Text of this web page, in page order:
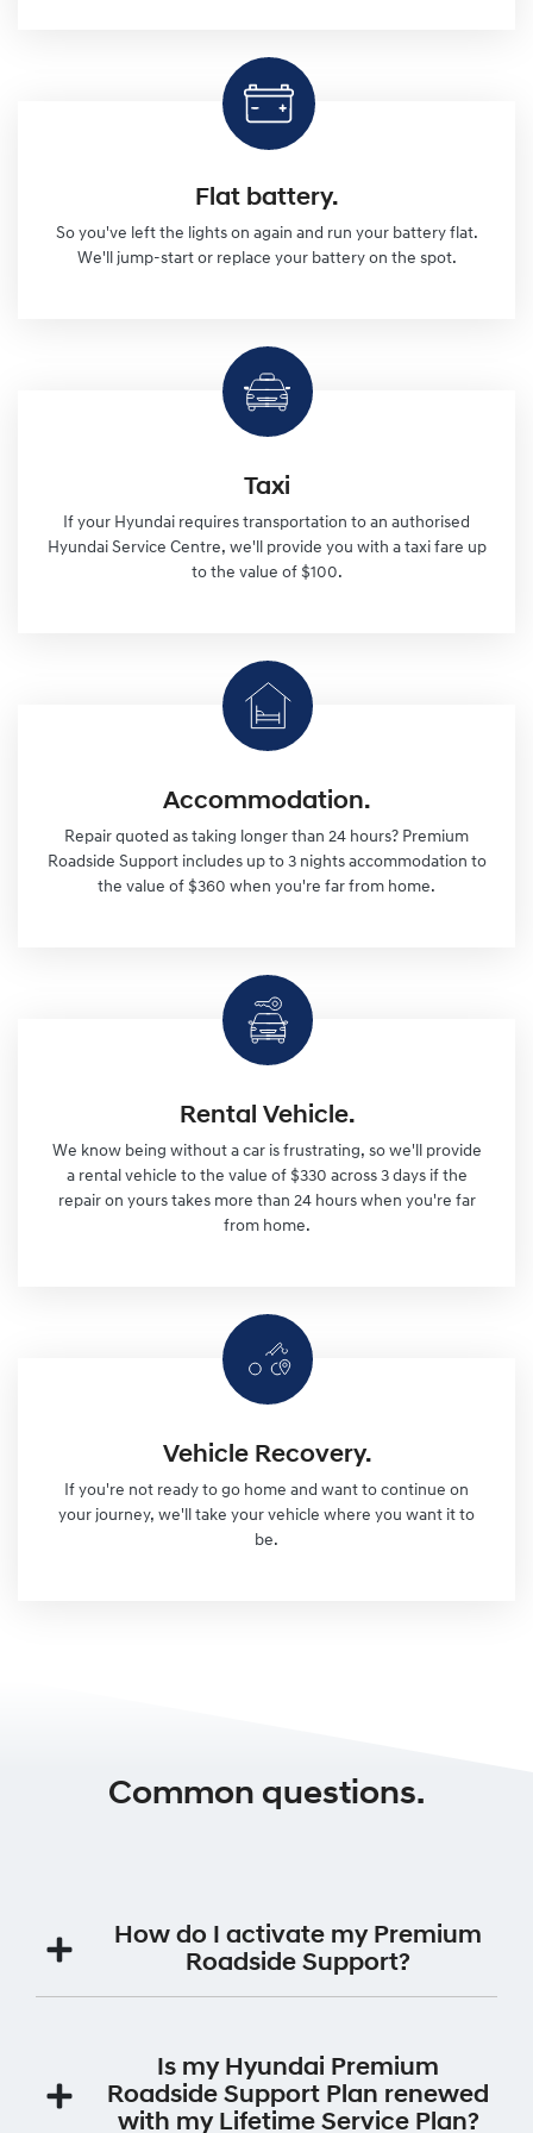
Flat battery.
So you've left the lights on again and run your battery flat.
We'll jump-start or replace your battery on the spot.
Taxi
If your Hyundai requires transportation to an authorised
Hyundai Service Centre, we'll provide you with a taxi fare up
to the value of $100.
Accommodation.
Repair quoted as taking longer than 24 hours? Premium
Roadside Support includes up to 3 nights accommodation to
the value of $360 when you're far from home.
Rental Vehicle.
We know being without a car is frustrating, so we'll provide
a rental vehicle to the value of $330 across 3 days if the
repair on yours takes more than 24 hours when you're far
from home.
Vehicle Recovery.
If you're not ready to go home and want to continue on
your journey, we'll take your vehicle where you want it to
be.
Common questions.
How do I activate my Premium
Roadside Support?
automatically activated for 12 months from the date
the vehicle was first registered.
Is my Hyundai Premium
Roadside Support Plan renewed
with my Lifetime Service Plan?